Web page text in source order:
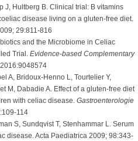
J, Hultberg B. Clinical trial: B vitamins
disease living on a gluten-free diet.
29:811-816
and the Microbiome in Celiac
Trial. Evidence-based Complementary
A, Bridoux-Henno L, Tourtelier Y,
M, Dabadie A. Effect of a gluten-free diet
with celiac disease. Gastroenterologie
114
S, Sundqvist T, Stenhammar L. Serum
disease. Acta Paediatrica 2009; 98:343-